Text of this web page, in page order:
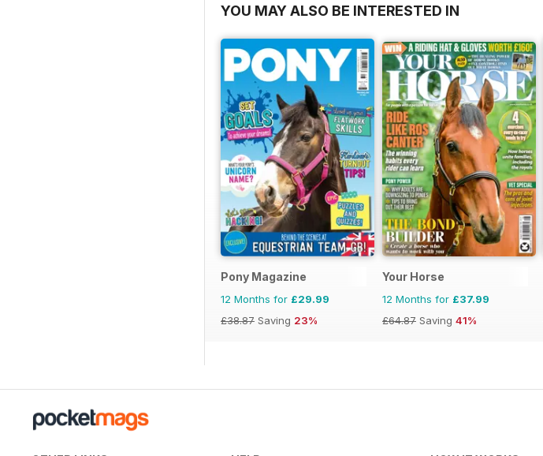
YOU MAY ALSO BE INTERESTED IN
Pony Magazine
12 Months for £29.99
£38.87 Saving 23%
Your Horse
12 Months for £37.99
£64.87 Saving 41%